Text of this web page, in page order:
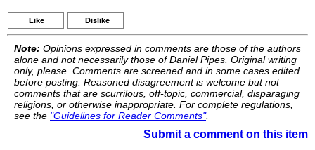
Like Dislike
Note: Opinions expressed in comments are those of the authors
alone and not necessarily those of Daniel Pipes. Original writing
only, please. Comments are screened and in some cases edited
before posting. Reasoned disagreement is welcome but not
comments that are scurrilous, off-topic, commercial, disparaging
religions, or otherwise inappropriate. For complete regulations,
see the "Guidelines for Reader Comments".
Submit a comment on this item